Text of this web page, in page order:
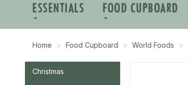
ESSENTIALS FOOD CUPBOARD
Home Food Cupboard World Foods
Christmas